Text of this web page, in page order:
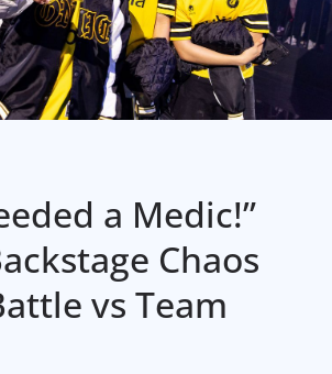
a Medic!”
Chaos
vs Team